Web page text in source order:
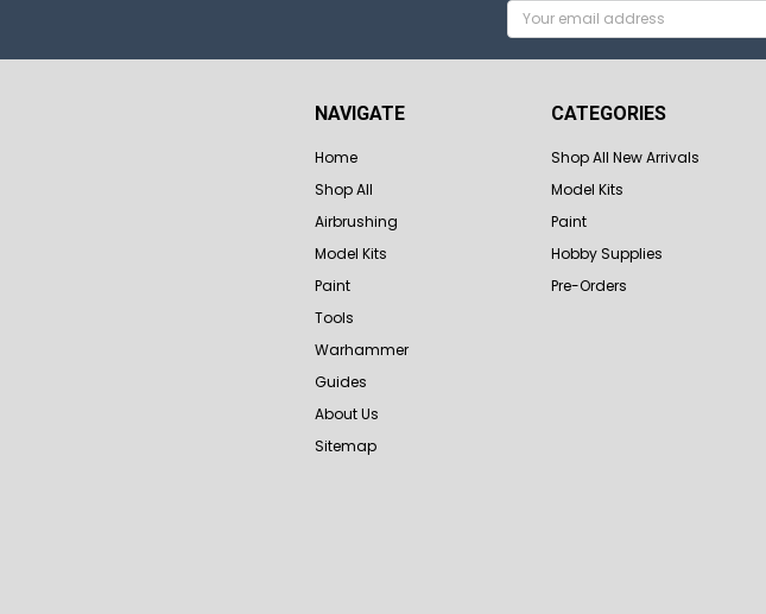
Email
Address
NAVIGATE
Home
Shop All
Airbrushing
Model Kits
Paint
Tools
Warhammer
Guides
About Us
Sitemap
CATEGORIES
Shop All New Arrivals
Model Kits
Paint
Hobby Supplies
Pre-Orders